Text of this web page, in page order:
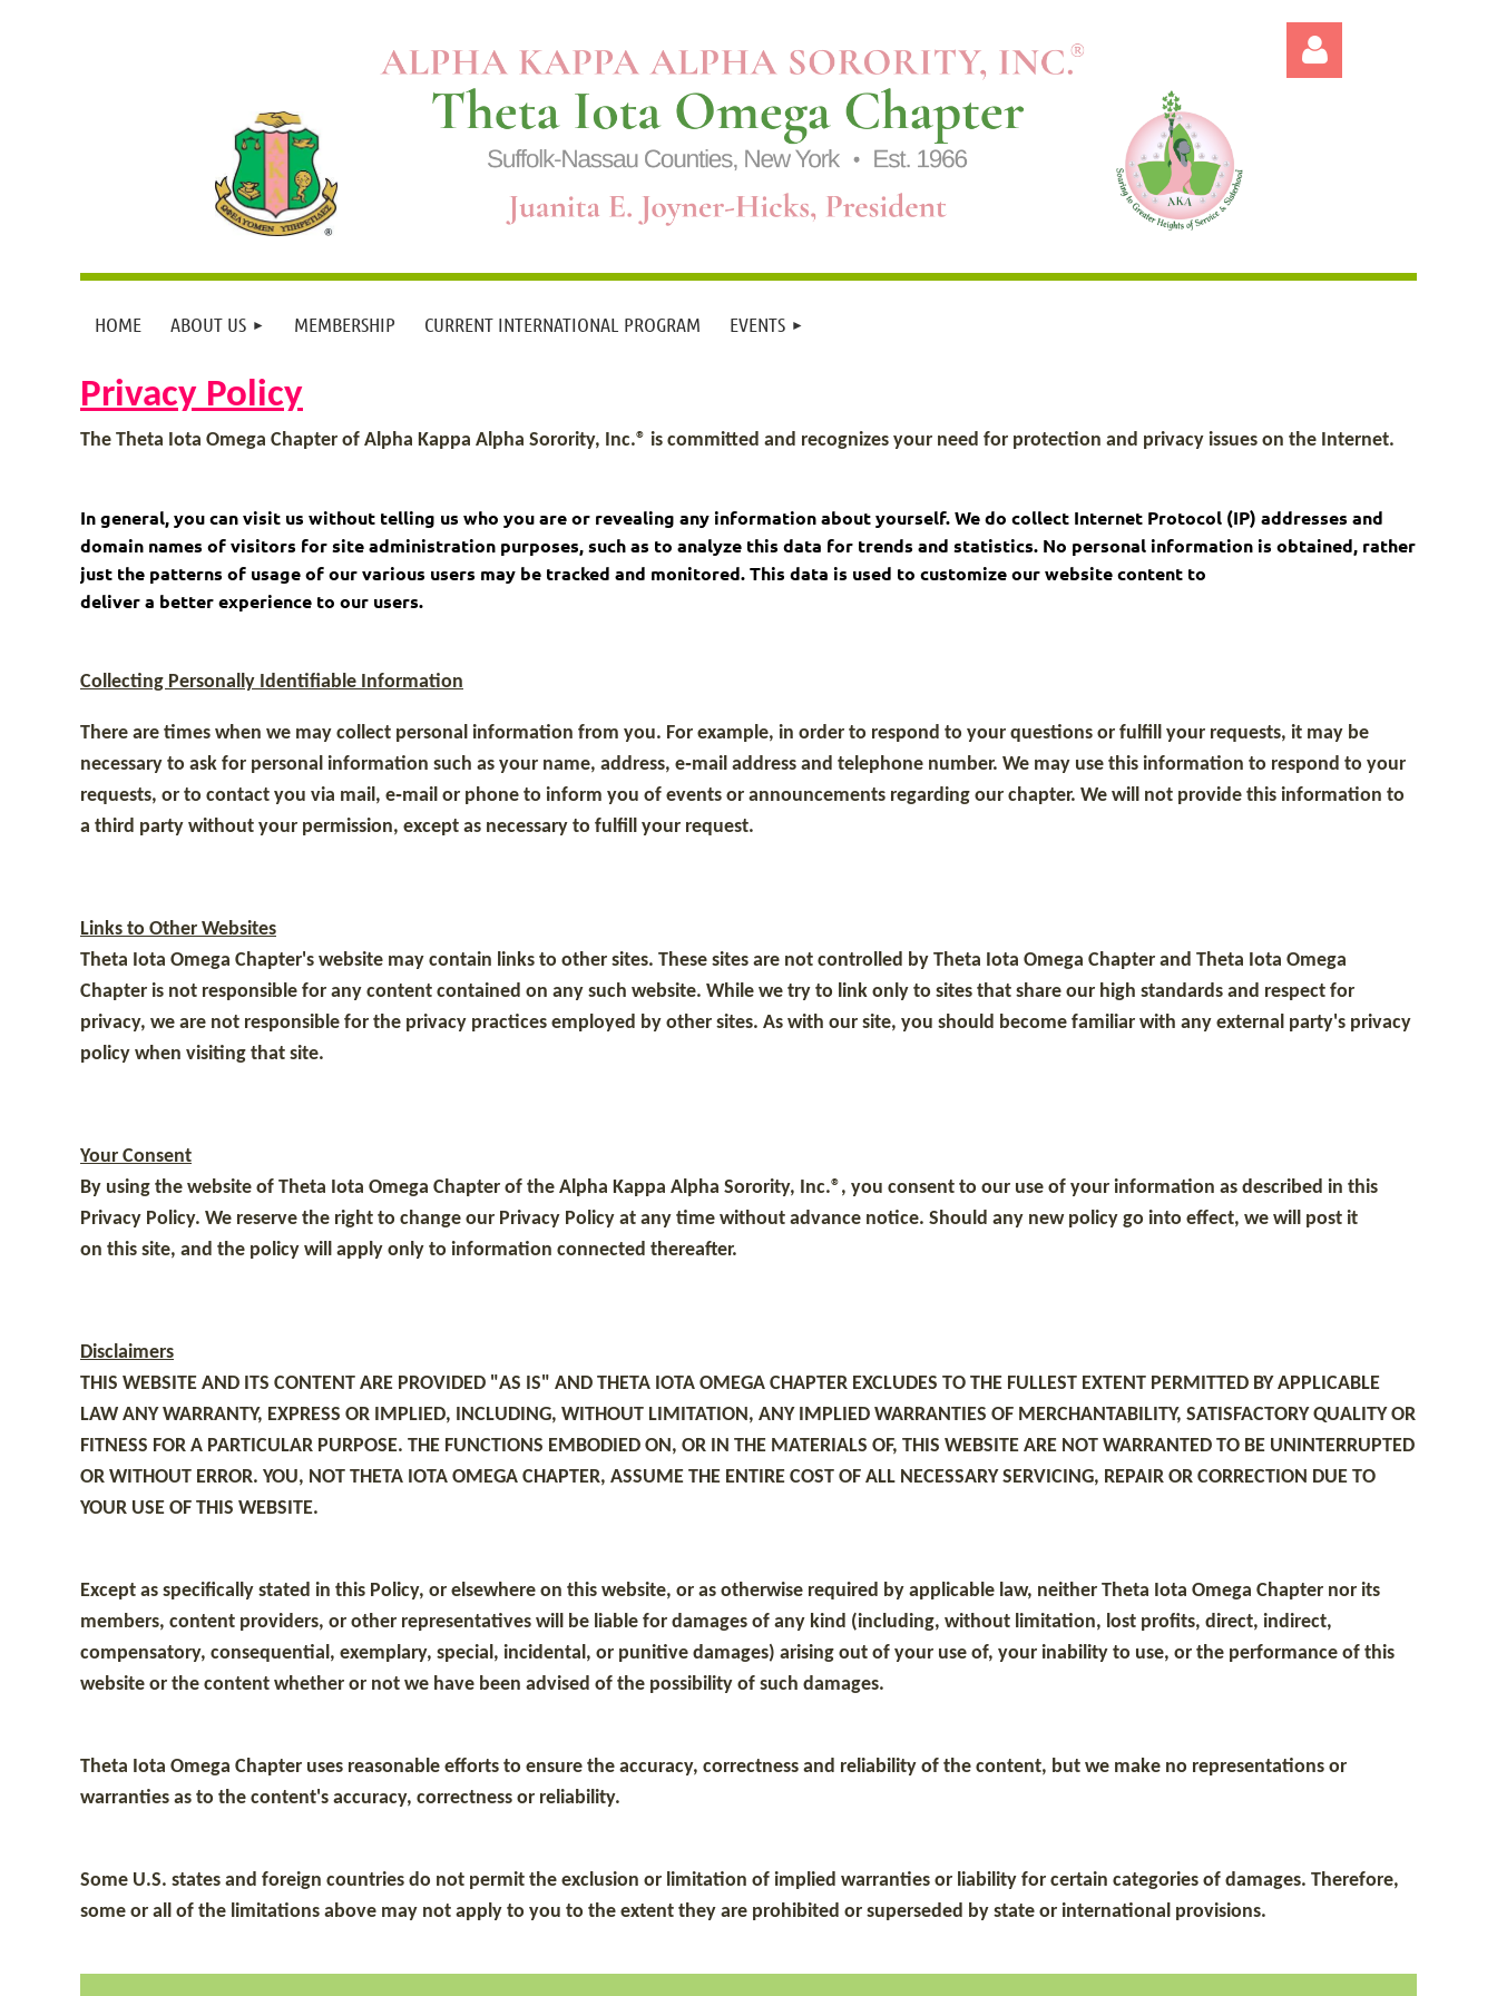
HOME ABOUT US MEMBERSHIP CURRENT INTERNATIONAL PROGRAM EVENTS
Privacy Policy
The Theta Iota Omega Chapter of Alpha Kappa Alpha Sorority, Inc.® is committed and recognizes your need for protection and privacy issues on the Internet.
In general, you can visit us without telling us who you are or revealing any information about yourself. We do collect Internet Protocol (IP) addresses and
domain names of visitors for site administration purposes, such as to analyze this data for trends and statistics. No personal information is obtained, rather
just the patterns of usage of our various users may be tracked and monitored. This data is used to customize our website content to
deliver a better experience to our users.
Collecting Personally Identifiable Information
There are times when we may collect personal information from you. For example, in order to respond to your questions or fulfill your requests, it may be
necessary to ask for personal information such as your name, address, e‐mail address and telephone number. We may use this information to respond to your
requests, or to contact you via mail, e‐mail or phone to inform you of events or announcements regarding our chapter. We will not provide this information to
a third party without your permission, except as necessary to fulfill your request.
Links to Other Websites
Theta Iota Omega Chapter's website may contain links to other sites. These sites are not controlled by Theta Iota Omega Chapter and Theta Iota Omega
Chapter is not responsible for any content contained on any such website. While we try to link only to sites that share our high standards and respect for
privacy, we are not responsible for the privacy practices employed by other sites. As with our site, you should become familiar with any external party's privacy
policy when visiting that site.
Your Consent
By using the website of Theta Iota Omega Chapter of the Alpha Kappa Alpha Sorority, Inc.®, you consent to our use of your information as described in this
Privacy Policy. We reserve the right to change our Privacy Policy at any time without advance notice. Should any new policy go into effect, we will post it
on this site, and the policy will apply only to information connected thereafter.
Disclaimers
THIS WEBSITE AND ITS CONTENT ARE PROVIDED "AS IS" AND THETA IOTA OMEGA CHAPTER EXCLUDES TO THE FULLEST EXTENT PERMITTED BY APPLICABLE
LAW ANY WARRANTY, EXPRESS OR IMPLIED, INCLUDING, WITHOUT LIMITATION, ANY IMPLIED WARRANTIES OF MERCHANTABILITY, SATISFACTORY QUALITY OR
FITNESS FOR A PARTICULAR PURPOSE. THE FUNCTIONS EMBODIED ON, OR IN THE MATERIALS OF, THIS WEBSITE ARE NOT WARRANTED TO BE UNINTERRUPTED
OR WITHOUT ERROR. YOU, NOT THETA IOTA OMEGA CHAPTER, ASSUME THE ENTIRE COST OF ALL NECESSARY SERVICING, REPAIR OR CORRECTION DUE TO
YOUR USE OF THIS WEBSITE.
Except as specifically stated in this Policy, or elsewhere on this website, or as otherwise required by applicable law, neither Theta Iota Omega Chapter nor its
members, content providers, or other representatives will be liable for damages of any kind (including, without limitation, lost profits, direct, indirect,
compensatory, consequential, exemplary, special, incidental, or punitive damages) arising out of your use of, your inability to use, or the performance of this
website or the content whether or not we have been advised of the possibility of such damages.
Theta Iota Omega Chapter uses reasonable efforts to ensure the accuracy, correctness and reliability of the content, but we make no representations or
warranties as to the content's accuracy, correctness or reliability.
Some U.S. states and foreign countries do not permit the exclusion or limitation of implied warranties or liability for certain categories of damages. Therefore,
some or all of the limitations above may not apply to you to the extent they are prohibited or superseded by state or international provisions.